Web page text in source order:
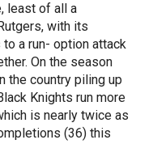
least of all a
with its
a run- option attack
On the season
the country piling up
Knights run more
is nearly twice as
(36) this